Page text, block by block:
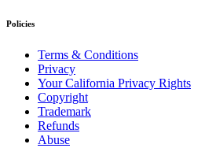
Policies
Terms & Conditions
Privacy
Your California Privacy Rights
Copyright
Trademark
Refunds
Abuse